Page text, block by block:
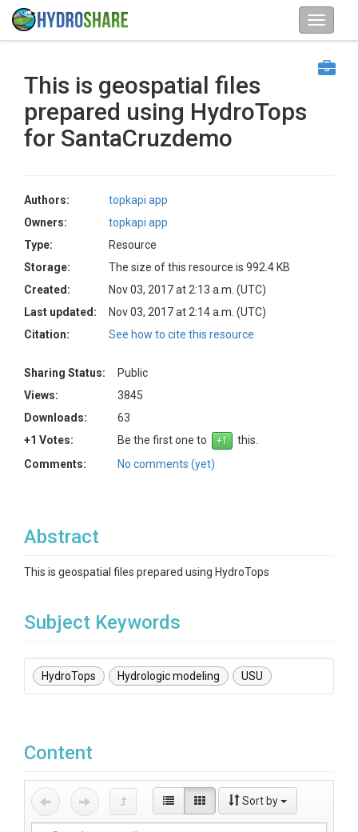
This is geospatial files
prepared using HydroTops
for SantaCruzdemo
Authors:
topkapi app
Owners:
topkapi app
Type:
Resource
Storage:
The size of this resource is 992.4 KB
Created:
Nov 03, 2017 at 2:13 a.m. (UTC)
Last updated:
Nov 03, 2017 at 2:14 a.m. (UTC)
Citation:
See how to cite this resource
Sharing Status:
Public
Views:
3845
Downloads:
63
+1 Votes:
Be the first one to
this.
Comments:
No comments (yet)
Abstract
This is geospatial files prepared using HydroTops
Subject Keywords
HydroTops Hydrologic modeling USU
Content
Sort by